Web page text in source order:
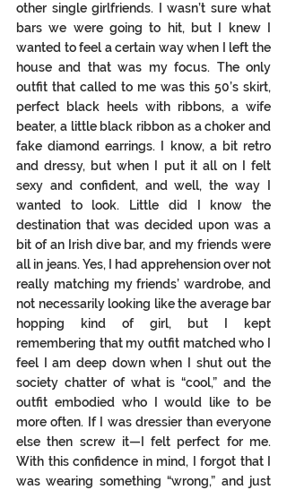
other single girlfriends. I wasn’t sure what
bars we were going to hit, but I knew I
wanted to feel a certain way when I left the
house and that was my focus. The only
outfit that called to me was this 50’s skirt,
perfect black heels with ribbons, a wife
beater, a little black ribbon as a choker and
fake diamond earrings. I know, a bit retro
and dressy, but when I put it all on I felt
sexy and confident, and well, the way I
wanted to look. Little did I know the
destination that was decided upon was a
bit of an Irish dive bar, and my friends were
all in jeans. Yes, I had apprehension over not
really matching my friends’ wardrobe, and
not necessarily looking like the average bar
hopping kind of girl, but I kept
remembering that my outfit matched who I
feel I am deep down when I shut out the
society chatter of what is “cool,” and the
outfit embodied who I would like to be
more often. If I was dressier than everyone
else then screw it—I felt perfect for me.
With this confidence in mind, I forgot that I
was wearing something “wrong,” and just